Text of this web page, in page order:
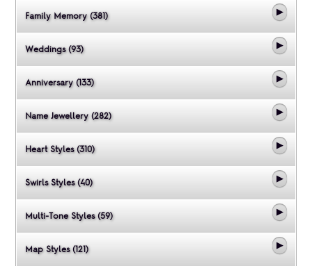
Family Memory (381)
Weddings (93)
Anniversary (133)
Name Jewellery (282)
Heart Styles (310)
Swirls Styles (40)
Multi-Tone Styles (59)
Map Styles (121)